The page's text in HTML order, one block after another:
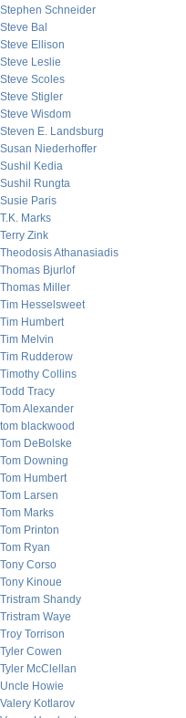
Stephen Schneider
Steve Bal
Steve Ellison
Steve Leslie
Steve Scoles
Steve Stigler
Steve Wisdom
Steven E. Landsburg
Susan Niederhoffer
Sushil Kedia
Sushil Rungta
Susie Paris
T.K. Marks
Terry Zink
Theodosis Athanasiadis
Thomas Bjurlof
Thomas Miller
Tim Hesselsweet
Tim Humbert
Tim Melvin
Tim Rudderow
Timothy Collins
Todd Tracy
Tom Alexander
tom blackwood
Tom DeBolske
Tom Downing
Tom Humbert
Tom Larsen
Tom Marks
Tom Printon
Tom Ryan
Tony Corso
Tony Kinoue
Tristram Shandy
Tristram Waye
Troy Torrison
Tyler Cowen
Tyler McClellan
Uncle Howie
Valery Kotlarov